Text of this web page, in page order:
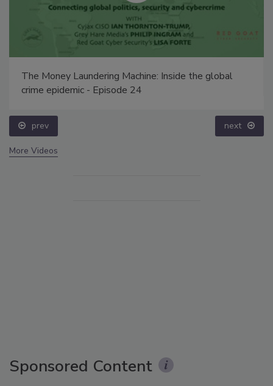
The Money Laundering Machine: Inside the global
crime epidemic - Episode 24
prev next
More Videos
Sponsored Content